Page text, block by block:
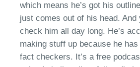
which means he’s got his
just comes out of his head. And
check him all day long. He’s
making stuff up because he
fact checkers. It’s a free